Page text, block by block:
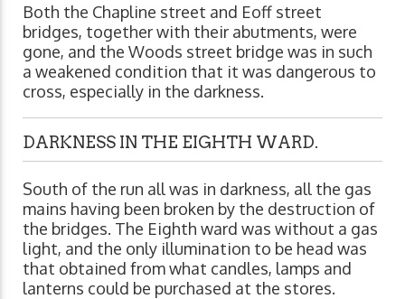
Both the Chapline street and Eoff street
bridges, together with their abutments, were
gone, and the Woods street bridge was in such
a weakened condition that it was dangerous to
cross, especially in the darkness.
DARKNESS IN THE EIGHTH WARD.
South of the run all was in darkness, all the gas
mains having been broken by the destruction of
the bridges. The Eighth ward was without a gas
light, and the only illumination to be head was
that obtained from what candles, lamps and
lanterns could be purchased at the stores.